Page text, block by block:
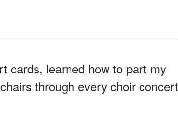
cards, learned how to part my
through every choir concert